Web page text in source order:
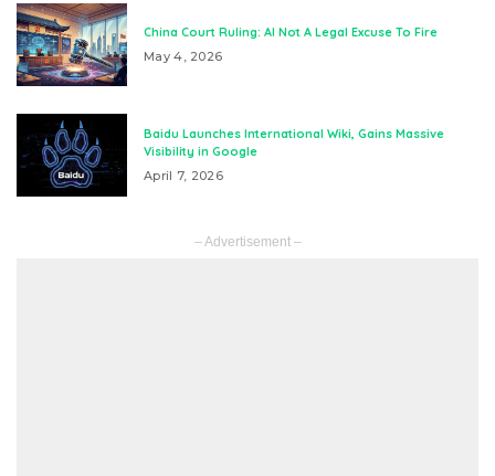
China Court Ruling: AI Not A Legal Excuse To Fire
May 4, 2026
Baidu Launches International Wiki, Gains Massive
Visibility in Google
April 7, 2026
– Advertisement –